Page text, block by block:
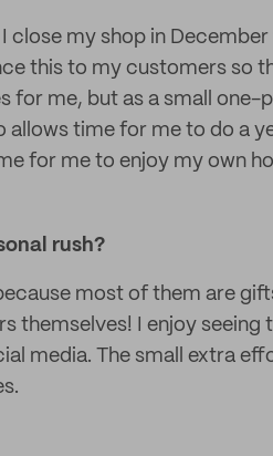
close my shop in
this to my customers so
for me, but as a small one-
allows time for me to do a
for me to enjoy my own
rush?
most of them are
themselves! I enjoy seeing
media. The small extra